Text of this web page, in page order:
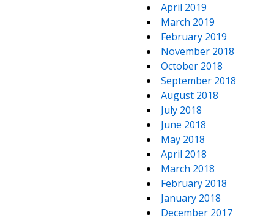
April 2019
March 2019
February 2019
November 2018
October 2018
September 2018
August 2018
July 2018
June 2018
May 2018
April 2018
March 2018
February 2018
January 2018
December 2017